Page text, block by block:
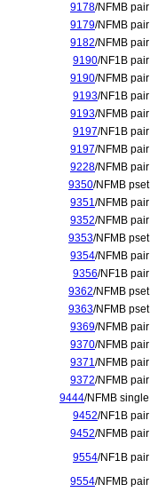
9178/NFMB pair
9179/NFMB pair
9182/NFMB pair
9190/NF1B pair
9190/NFMB pair
9193/NF1B pair
9193/NFMB pair
9197/NF1B pair
9197/NFMB pair
9228/NFMB pair
9350/NFMB pset
9351/NFMB pair
9352/NFMB pair
9353/NFMB pset
9354/NFMB pair
9356/NF1B pair
9362/NFMB pset
9363/NFMB pset
9369/NFMB pair
9370/NFMB pair
9371/NFMB pair
9372/NFMB pair
9444/NFMB single
9452/NF1B pair
9452/NFMB pair
9554/NF1B pair
9554/NFMB pair